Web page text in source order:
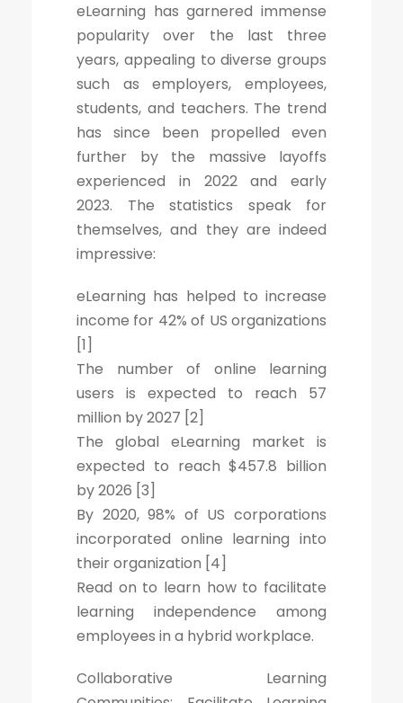
eLearning has garnered immense
popularity over the last three
years, appealing to diverse groups
such as employers, employees,
students, and teachers. The trend
has since been propelled even
further by the massive layoffs
experienced in 2022 and early
2023. The statistics speak for
themselves, and they are indeed
impressive:
eLearning has helped to increase
income for 42% of US organizations
[1]
The number of online learning
users is expected to reach 57
million by 2027 [2]
The global eLearning market is
expected to reach $457.8 billion
by 2026 [3]
By 2020, 98% of US corporations
incorporated online learning into
their organization [4]
Read on to learn how to facilitate
learning independence among
employees in a hybrid workplace.
Collaborative Learning